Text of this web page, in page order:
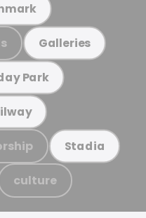
Galleries
Park
Stadia
culture